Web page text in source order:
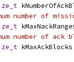
number of
number of
kMaxAckBlocks